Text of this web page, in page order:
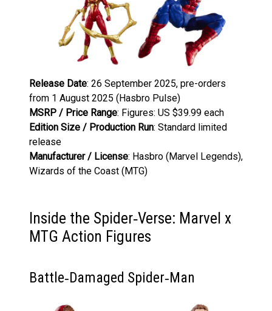
Release Date: 26 September 2025, pre-orders
from 1 August 2025 (Hasbro Pulse)
MSRP / Price Range: Figures: US $39.99 each
Edition Size / Production Run: Standard limited
release
Manufacturer / License: Hasbro (Marvel Legends),
Wizards of the Coast (MTG)
Inside the Spider‑Verse: Marvel x
MTG Action Figures
Battle‑Damaged Spider‑Man